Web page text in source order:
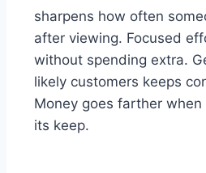
sharpens how often
after viewing. Focused
without spending extra.
likely customers keeps
Money goes farther
its keep.